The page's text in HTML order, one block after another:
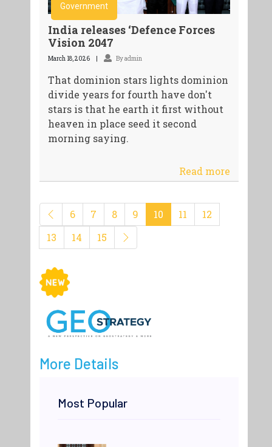
Government
India releases ‘Defence Forces
Vision 2047
March 18, 2026 By admin
That dominion stars lights dominion
divide years for fourth have don't
stars is that he earth it first without
heaven in place seed it second
morning saying.
Read more
6 7 8 9 10 11
12
13
14 15
More Details
Most Popular